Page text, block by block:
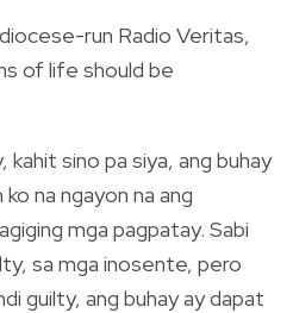
run Radio Veritas,
of life should be
sino pa siya, ang buhay
ko na ngayon na ang
mga pagpatay. Sabi
sa mga inosente, pero
guilty, ang buhay ay dapat